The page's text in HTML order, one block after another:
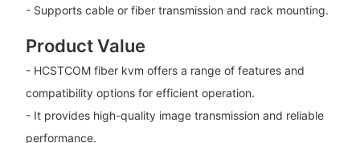
- Supports cable or fiber transmission and rack mounting.
Product Value
- HCSTCOM fiber kvm offers a range of features and
compatibility options for efficient operation.
- It provides high-quality image transmission and reliable
performance.